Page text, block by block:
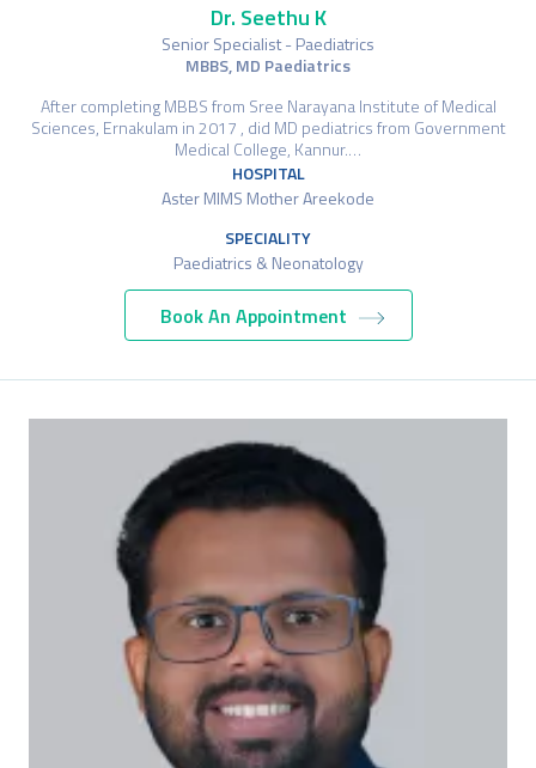
Dr. Seethu K
Senior Specialist - Paediatrics
MBBS, MD Paediatrics
After completing MBBS from Sree Narayana Institute of Medical
Sciences, Ernakulam in 2017 , did MD pediatrics from Government
Medical College, Kannur.…
HOSPITAL
Aster MIMS Mother Areekode
SPECIALITY
Paediatrics & Neonatology
Book An Appointment